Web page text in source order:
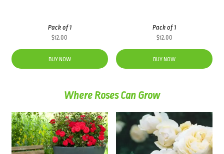
Pack of 1
$12.00
BUY NOW
Pack of 1
$12.00
BUY NOW
Where Roses Can Grow